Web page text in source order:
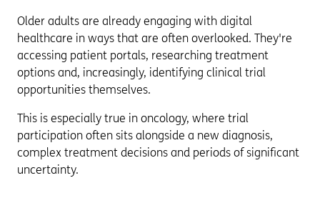
Older adults are already engaging with digital
healthcare in ways that are often overlooked. They're
accessing patient portals, researching treatment
options and, increasingly, identifying clinical trial
opportunities themselves.
This is especially true in oncology, where trial
participation often sits alongside a new diagnosis,
complex treatment decisions and periods of significant
uncertainty.